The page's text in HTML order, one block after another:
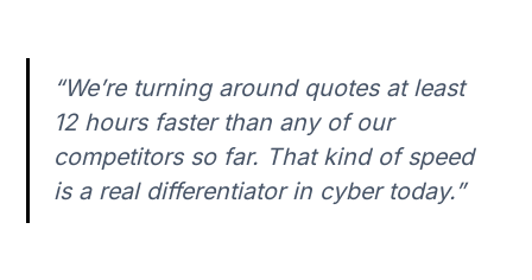
“We’re turning around quotes at least
12 hours faster than any of our
competitors so far. That kind of speed
is a real differentiator in cyber today.”